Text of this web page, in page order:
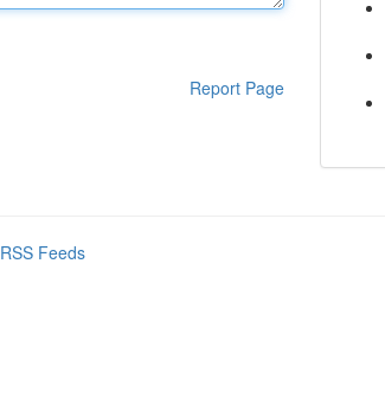
Report Page
Feeds